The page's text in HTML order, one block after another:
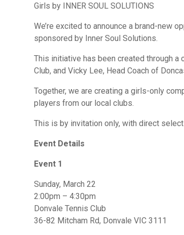
Girls by INNER SOUL SOLUTIONS
We’re excited to announce a brand-new
sponsored by Inner Soul Solutions.
This initiative has been created through a
Club, and Vicky Lee, Head Coach of
Together, we are creating a girls-only
players from our local clubs.
This is by invitation only, with direct
Event Details
Event 1
Sunday, March 22
2:00pm – 4:30pm
Donvale Tennis Club
36-82 Mitcham Rd, Donvale VIC 3111